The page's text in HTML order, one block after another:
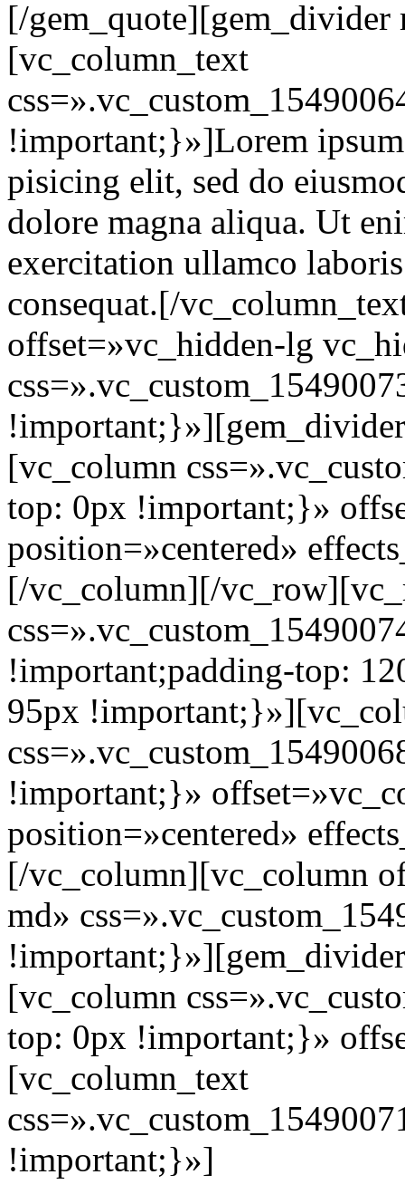
[/gem_quote][gem_divider
[vc_column_text
!important;}»]Lorem
pisicing elit, sed do
dolore magna aliqua. Ut
exercitation ullamco
consequat.[/
offset=»vc_hidden-lg
[vc_column
top: 0px !important;}»
position=»centered»
[/vc_column][/
!important;padding-top:
95px
!important;}»
position=»centered»
[/vc_column][vc_column
md»
[vc_column
top: 0px !important;}»
[vc_column_text
!important;}»]